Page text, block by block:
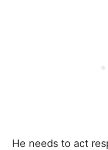
He needs to act